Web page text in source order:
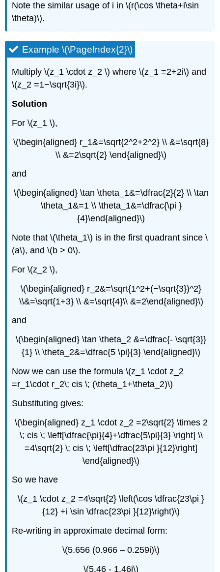
Note the similar usage of i in \(r(\cos \theta+i\sin
\theta)\).
Example \(\PageIndex{2}\)
Multiply \(z_1 \cdot z_2 \) where \(z_1 =2+2i\) and
\(z_2 =1−\sqrt{3i}\).
Solution
For \(z_1 \),
\(\begin{aligned} r_1&=\sqrt{2^2+2^2} \\ &=\sqrt{8}
\\ &=2\sqrt{2} \end{aligned}\)
and
\(\begin{aligned} \tan \theta_1&=\dfrac{2}{2} \\ \tan
\theta_1&=1 \\ \theta_1&=\dfrac{\pi }
{4}\end{aligned}\)
Note that \(\theta_1\) is in the first quadrant since \
(a\), and \(b > 0\).
For \(z_2 \),
\(\begin{aligned} r_2&=\sqrt{1^2+(−\sqrt{3})^2}
\\&=\sqrt{1+3} \\ &=\sqrt{4}\\ &=2\end{aligned}\)
and
\(\begin{aligned} \tan \theta_2 &=\dfrac{- \sqrt{3}}
{1} \\ \theta_2&=\dfrac{5 \pi}{3} \end{aligned}\)
Now we can use the formula \(z_1 \cdot z_2
=r_1\cdot r_2\; cis \; (\theta_1+\theta_2)\)
Substituting gives:
\(\begin{aligned} z_1 \cdot z_2 =2\sqrt{2} \times 2
\; cis \; \left[\dfrac{\pi}{4}+\dfrac{5\pi}{3} \right] \\
=4\sqrt{2} \; cis \; \left[\dfrac{23\pi }{12}\right]
\end{aligned}\)
So we have
\(z_1 \cdot z_2 =4\sqrt{2} \left(\cos \dfrac{23\pi }
{12} +i \sin \dfrac{23\pi }{12}\right)\)
Re-writing in approximate decimal form:
\(5.656 (0.966 – 0.259i)\)
\(5.46 - 1.46i\)